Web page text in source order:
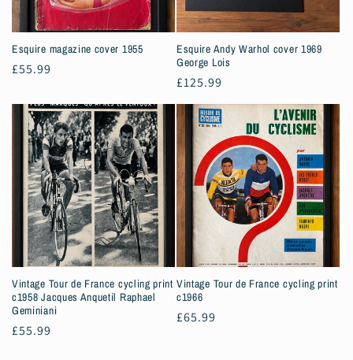
Esquire magazine cover 1955
Regular
£55.99
Esquire Andy Warhol cover 1969
George Lois
Regular
price
£125.99
Vintage Tour de France cycling print
c1958 Jacques Anquetil Raphael
Geminiani
Regular
£55.99
Vintage Tour de France cycling print
c1966
Regular
£65.99